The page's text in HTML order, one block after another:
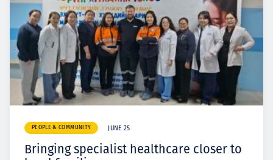
PEOPLE & COMMUNITY JUNE 25
Bringing specialist healthcare closer to